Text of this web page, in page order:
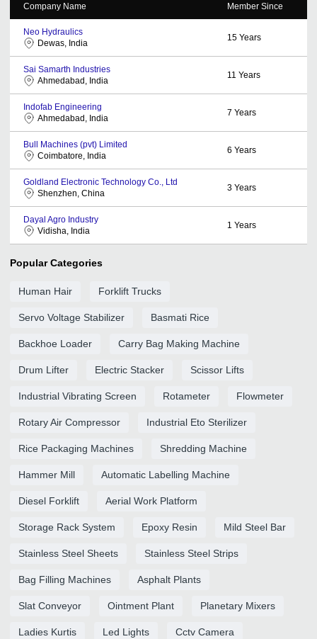
Company Name Member Since
Neo Hydraulics
Dewas, India
15 Years
Sai Samarth Industries
Ahmedabad, India
11 Years
Indofab Engineering
Ahmedabad, India
7 Years
Bull Machines (pvt) Limited
Coimbatore, India
6 Years
Goldland Electronic Technology Co., Ltd
Shenzhen, China
3 Years
Dayal Agro Industry
Vidisha, India
1 Years
Popular Categories
Human Hair Forklift Trucks
Servo Voltage Stabilizer Basmati Rice
Backhoe Loader Carry Bag Making Machine
Drum Lifter Electric Stacker Scissor Lifts
Industrial Vibrating Screen Rotameter Flowmeter
Rotary Air Compressor Industrial Eto Sterilizer
Rice Packaging Machines Shredding Machine
Hammer Mill Automatic Labelling Machine
Diesel Forklift Aerial Work Platform
Storage Rack System Epoxy Resin Mild Steel Bar
Stainless Steel Sheets Stainless Steel Strips
Bag Filling Machines Asphalt Plants
Slat Conveyor Ointment Plant Planetary Mixers
Ladies Kurtis Led Lights Cctv Camera